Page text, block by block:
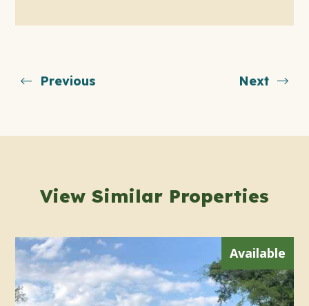
Previous Next
View Similar Properties
Available